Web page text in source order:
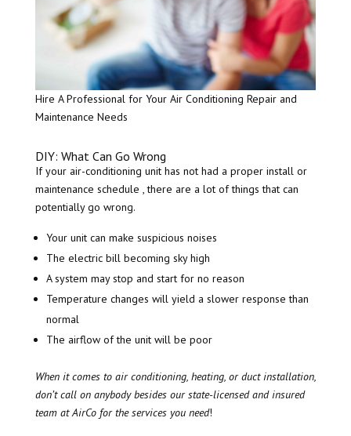
Hire A Professional for Your Air Conditioning Repair and
Maintenance Needs
DIY: What Can Go Wrong
If your air-conditioning unit has not had a proper install or
maintenance schedule , there are a lot of things that can
potentially go wrong.
Your unit can make suspicious noises
The electric bill becoming sky high
A system may stop and start for no reason
Temperature changes will yield a slower response than
normal
The airflow of the unit will be poor
When it comes to air conditioning, heating, or duct installation,
don’t call on anybody besides our state-licensed and insured
team at AirCo for the services you need!